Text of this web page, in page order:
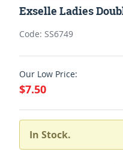
Exselle Ladies
Code: SS6749
Our Low Price:
$7.50
In Stock.